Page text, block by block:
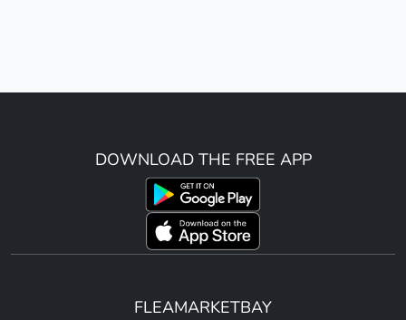
DOWNLOAD THE FREE APP
FLEAMARKETBAY